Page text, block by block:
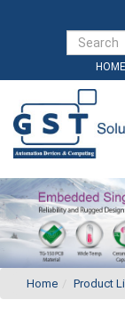
HOME
Home Product